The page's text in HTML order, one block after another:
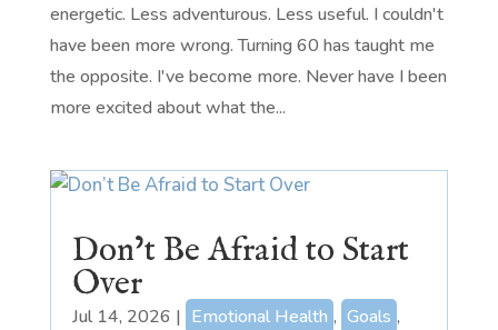
energetic. Less adventurous. Less useful. I couldn't
have been more wrong. Turning 60 has taught me
the opposite. I've become more. Never have I been
more excited about what the...
Don’t Be Afraid to Start
Over
Jul 14, 2026 | Emotional Health , Goals ,